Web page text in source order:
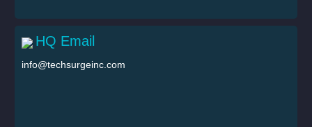
HQ Email
info@techsurgeinc.com